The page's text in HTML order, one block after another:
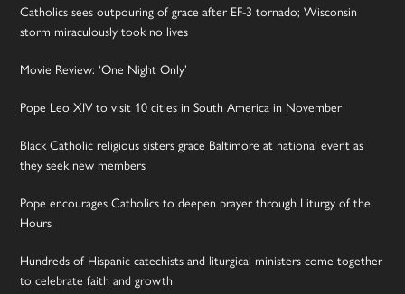
Catholics sees outpouring of grace after EF-3 tornado; Wisconsin
storm miraculously took no lives
Movie Review: ‘One Night Only’
Pope Leo XIV to visit 10 cities in South America in November
Black Catholic religious sisters grace Baltimore at national event as
they seek new members
Pope encourages Catholics to deepen prayer through Liturgy of the
Hours
Hundreds of Hispanic catechists and liturgical ministers come together
to celebrate faith and growth